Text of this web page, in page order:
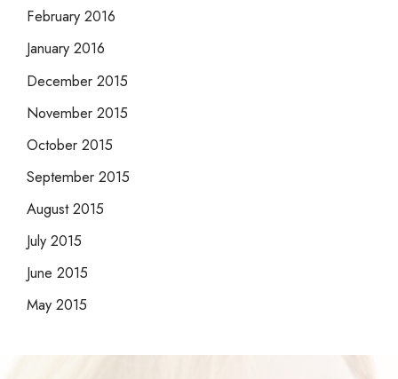
February 2016
January 2016
December 2015
November 2015
October 2015
September 2015
August 2015
July 2015
June 2015
May 2015